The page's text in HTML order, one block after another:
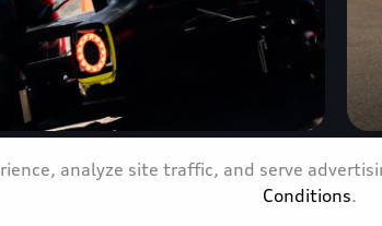
propels Audi
analyze site traffic, and serve
Conditions.